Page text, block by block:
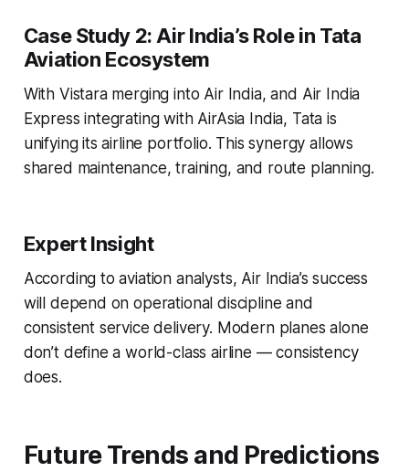
Case Study 2: Air India’s Role in Tata
Aviation Ecosystem
With Vistara merging into Air India, and Air India
Express integrating with AirAsia India, Tata is
unifying its airline portfolio. This synergy allows
shared maintenance, training, and route planning.
Expert Insight
According to aviation analysts, Air India’s success
will depend on operational discipline and
consistent service delivery. Modern planes alone
don’t define a world-class airline — consistency
does.
Future Trends and Predictions